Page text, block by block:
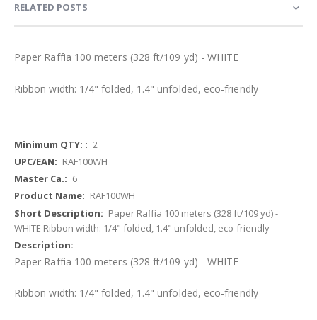
RELATED POSTS
Paper Raffia 100 meters (328 ft/109 yd) - WHITE
Ribbon width: 1/4" folded, 1.4" unfolded, eco-friendly
More
Information
2
RAF100WH
6
RAF100WH
Paper Raffia 100 meters (328 ft/109 yd) -
WHITE Ribbon width: 1/4" folded, 1.4" unfolded, eco-friendly
Paper Raffia 100 meters (328 ft/109 yd) - WHITE
Ribbon width: 1/4" folded, 1.4" unfolded, eco-friendly